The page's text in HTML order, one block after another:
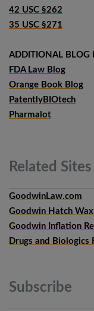
42 USC §262
35 USC §271
ADDITIONAL BLOG
FDA Law Blog
Orange Book Blog
PatentlyBIOtech
Pharmalot
Related Sites
GoodwinLaw.com
Goodwin Hatch
Goodwin Inflation
Drugs and Biologics
Subscribe